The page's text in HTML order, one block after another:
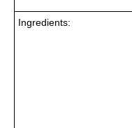
Ingredients: